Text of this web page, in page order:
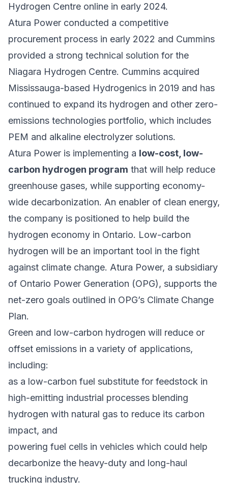
Hydrogen Centre online in early 2024.
Atura Power conducted a competitive
procurement process in early 2022 and Cummins
provided a strong technical solution for the
Niagara Hydrogen Centre. Cummins acquired
Mississauga-based Hydrogenics in 2019 and has
continued to expand its hydrogen and other zero-
emissions technologies portfolio, which includes
PEM and alkaline electrolyzer solutions.
Atura Power is implementing a low-cost, low-
carbon hydrogen program that will help reduce
greenhouse gases, while supporting economy-
wide decarbonization. An enabler of clean energy,
the company is positioned to help build the
hydrogen economy in Ontario. Low-carbon
hydrogen will be an important tool in the fight
against climate change. Atura Power, a subsidiary
of Ontario Power Generation (OPG), supports the
net-zero goals outlined in OPG’s Climate Change
Plan.
Green and low-carbon hydrogen will reduce or
offset emissions in a variety of applications,
including:
as a low-carbon fuel substitute for feedstock in
high-emitting industrial processes blending
hydrogen with natural gas to reduce its carbon
impact, and
powering fuel cells in vehicles which could help
decarbonize the heavy-duty and long-haul
trucking industry.